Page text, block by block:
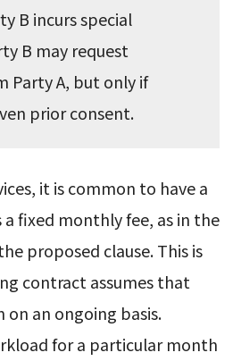
B incurs special
B may request
Party A, but only if
prior consent.
it is common to have a
fixed monthly fee, as in the
proposed clause. This is
contract assumes that
on an ongoing basis.
for a particular month